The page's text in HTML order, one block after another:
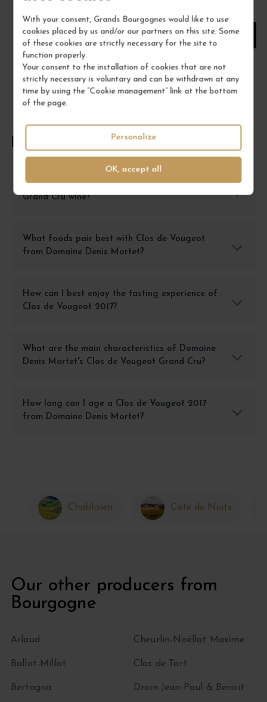
With your consent, Grands Bourgognes would like to use
cookies placed by us and/or our partners on this site. Some
of these cookies are strictly necessary for the site to
function properly.
Your consent to the installation of cookies that are not
strictly necessary is voluntary and can be withdrawn at any
time by using the “Cookie management” link at the bottom
of the page.
OK, accept all
Personalize
ADD TO CART
FREQUENTLY ASKED QUESTIONS
How should I properly store Clos de Vougeot
Grand Cru wine?
What foods pair best with Clos de Vougeot
from Domaine Denis Mortet?
How can I best enjoy the tasting experience of
Clos de Vougeot 2017?
What are the main characteristics of Domaine
Denis Mortet's Clos de Vougeot Grand Cru?
How long can I age a Clos de Vougeot 2017
from Domaine Denis Mortet?
Chablisien Côte de Nuits
Our other producers from
Bourgogne
Arlaud
Ballot-Millot
Bertagna
Cheurlin-Noëllat Maxime
Clos de Tart
Droin Jean-Paul & Benoït